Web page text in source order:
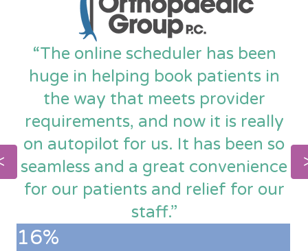
“The online scheduler has been
huge in helping book patients in
the way that meets provider
requirements, and now it is really
on autopilot for us. It has been so
seamless and a great convenience
for our patients and relief for our
staff.”
16%